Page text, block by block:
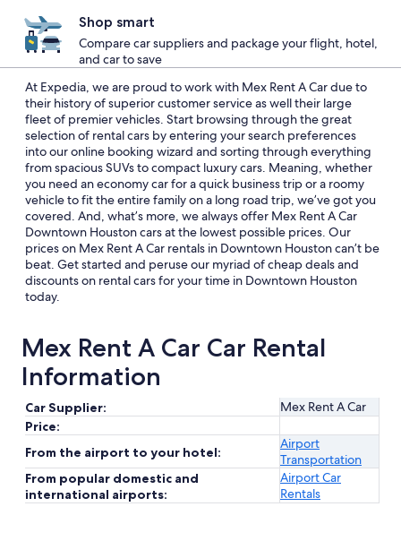
Shop smart
Compare car suppliers and package your flight, hotel,
and car to save
At Expedia, we are proud to work with Mex Rent A Car due to
their history of superior customer service as well their large
fleet of premier vehicles. Start browsing through the great
selection of rental cars by entering your search preferences
into our online booking wizard and sorting through everything
from spacious SUVs to compact luxury cars. Meaning, whether
you need an economy car for a quick business trip or a roomy
vehicle to fit the entire family on a long road trip, we’ve got you
covered. And, what’s more, we always offer Mex Rent A Car
Downtown Houston cars at the lowest possible prices. Our
prices on Mex Rent A Car rentals in Downtown Houston can’t be
beat. Get started and peruse our myriad of cheap deals and
discounts on rental cars for your time in Downtown Houston
today.
Mex Rent A Car Car Rental
Information
Car Supplier:
Mex Rent A Car
Price:
From the airport to your hotel:
Airport
Transportation
From popular domestic and
international airports:
Airport Car
Rentals